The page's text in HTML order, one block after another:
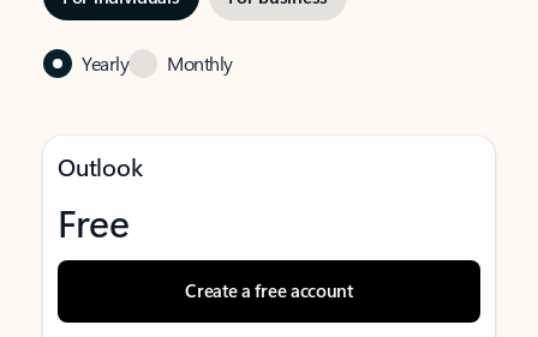
Yearly Monthly
Outlook
Free
Create a free account